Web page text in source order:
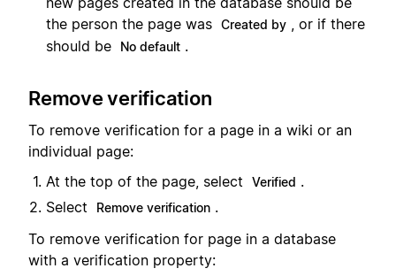
the person the page was Created by
, or if there
should be
No default .
Remove verification
To remove verification for a page in a wiki or an
individual page:
At the top of the page, select
Verified .
Select
Remove verification .
To remove verification for page in a database
with a verification property: